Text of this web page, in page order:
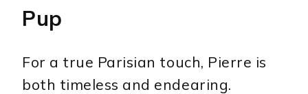
Pup
For a true Parisian touch, Pierre is
both timeless and endearing.